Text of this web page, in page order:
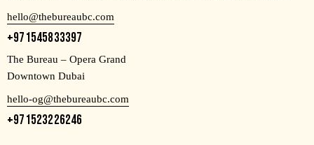
hello@thebureaubc.com
+971545833397
The Bureau – Opera Grand
Downtown Dubai
hello-og@thebureaubc.com
+971523226246